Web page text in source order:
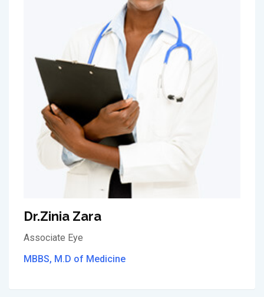
Dr.Zinia Zara
Associate Eye
MBBS, M.D of Medicine